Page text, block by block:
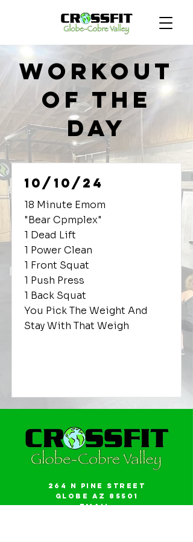
Workout
of the
Day
10/10/24
18 Minute Emom
"Bear Cpmplex"
1 Dead Lift
1 Power Clean
1 Front Squat
1 Push Press
1 Back Squat
You Pick The Weight And
Stay With That Weigh
264 N Pine Street
Globe AZ 85501
Email: